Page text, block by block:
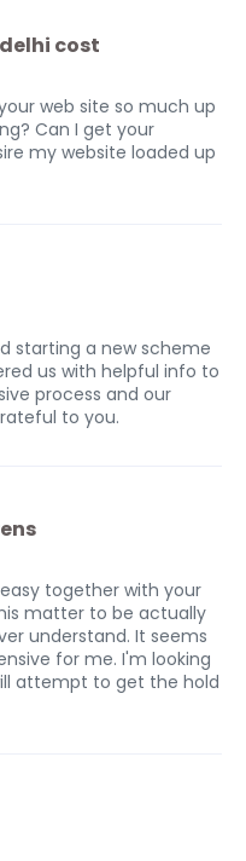
cost
web site so much up
Can I get your
my website loaded up
starting a new scheme
us with helpful info to
process and our
to you.
together with your
matter to be actually
understand. It seems
for me. I'm looking
attempt to get the hold